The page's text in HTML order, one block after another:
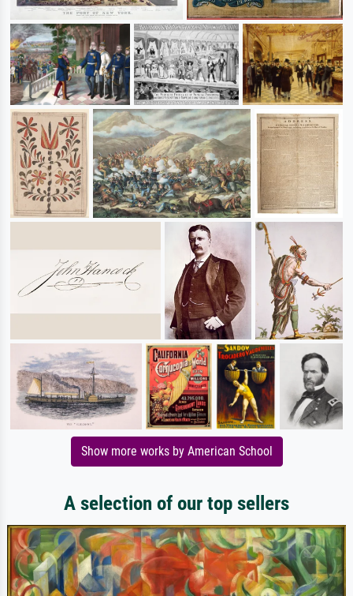
Show more works by American School
A selection of our top sellers